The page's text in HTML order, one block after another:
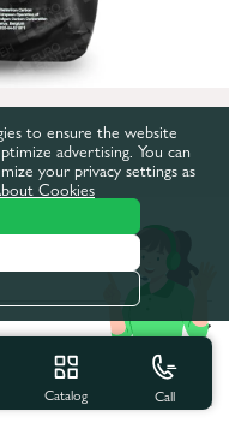
Catalog Call
to ensure the website
advertising. You can
your privacy settings as
Cookies